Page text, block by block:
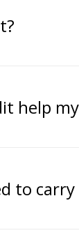
help
to carry